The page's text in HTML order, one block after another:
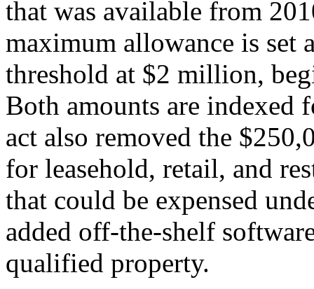
that was available from
maximum allowance is set
threshold at $2 million,
Both amounts are
act also removed the
for leasehold, retail, and
that could be expensed
added off-the-shelf
qualified property.